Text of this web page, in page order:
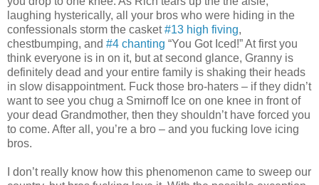
laughing hysterically, all your bros who were hiding in the
confessionals storm the casket#13 high fiving,
chestbumping, and #4 chanting “You Got Iced!” At first you
think everyone is in on it, but at second glance, Granny is
definitely dead and your entire family is shaking their heads
in slow disappointment. Fuck those bro-haters – if they didn’t
want to see you chug a Smirnoff Ice on one knee in front of
your dead Grandmother, then they shouldn’t have forced you
to come. After all, you’re a bro – and you fucking love icing
bros.
I don’t really know how this phenomenon came to sweep our